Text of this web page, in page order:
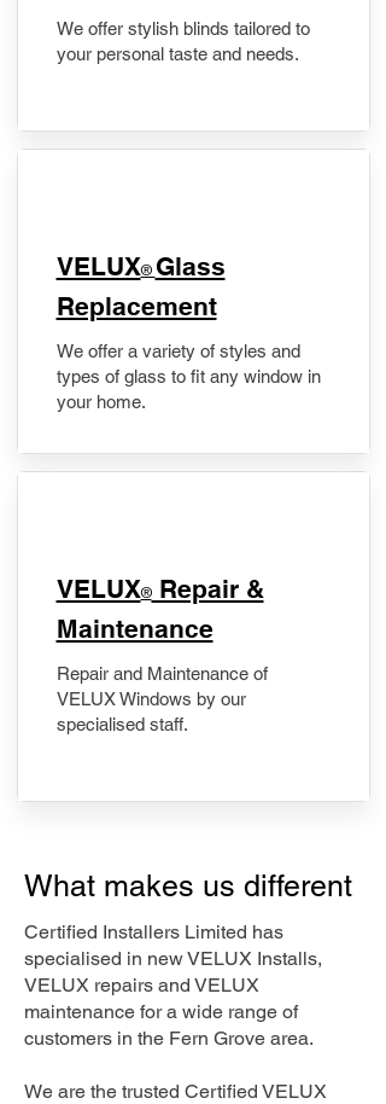
We offer stylish blinds tailored to
your personal taste and needs.
VELUX® Glass
Replacement
We offer a variety of styles and
types of glass to fit any window in
your home.
​VELUX®Repair &
Maintenance
Repair and Maintenance of
VELUX Windows by our
specialised staff.
What makes us different
Certified Installers Limited has
specialised in new VELUX Installs,
VELUX repairs and VELUX
maintenance for a wide range of
customers in the Fern Grove area.
We are the trusted Certified VELUX